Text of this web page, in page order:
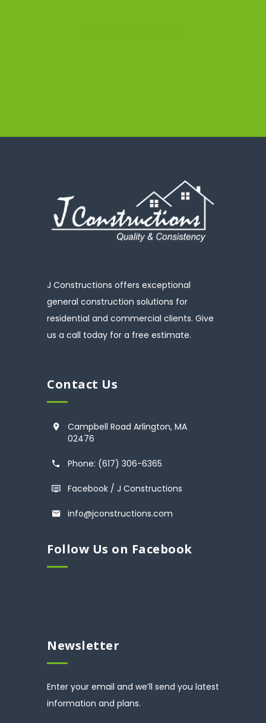
J Constructions offers exceptional
general construction solutions for
residential and commercial clients. Give
us a call today for a free estimate.
Contact Us
Campbell Road Arlington, MA
02476
Phone: (617) 306-6365
Facebook / J Constructions
info@jconstructions.com
Follow Us on Facebook
Newsletter
Enter your email and we’ll send you latest
information and plans.